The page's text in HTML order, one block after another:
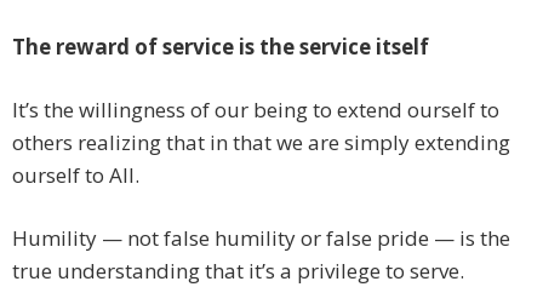
The reward of service is the service itself
It’s the willingness of our being to extend ourself to
others realizing that in that we are simply extending
ourself to All.
Humility — not false humility or false pride — is the
true understanding that it’s a privilege to serve.